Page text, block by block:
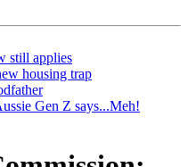
still applies
housing trap
Gen Z says...Meh!